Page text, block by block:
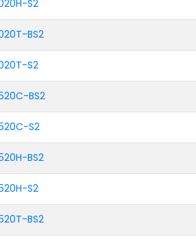
S2
BS2
S2
BS2
S2
BS2
S2
BS2